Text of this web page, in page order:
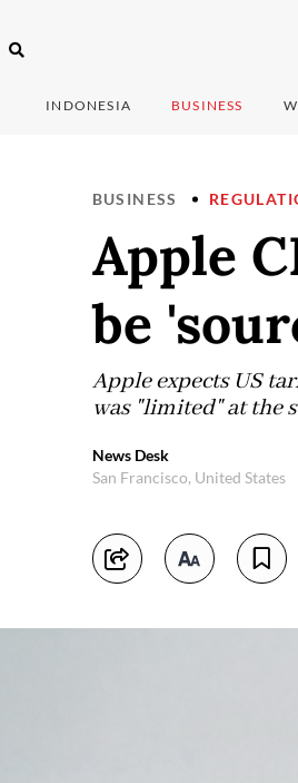
INDONESIA BUSINESS
BUSINESS
Apple
be
Apple expects US
was "limited" at the
News Desk
San Francisco, United States